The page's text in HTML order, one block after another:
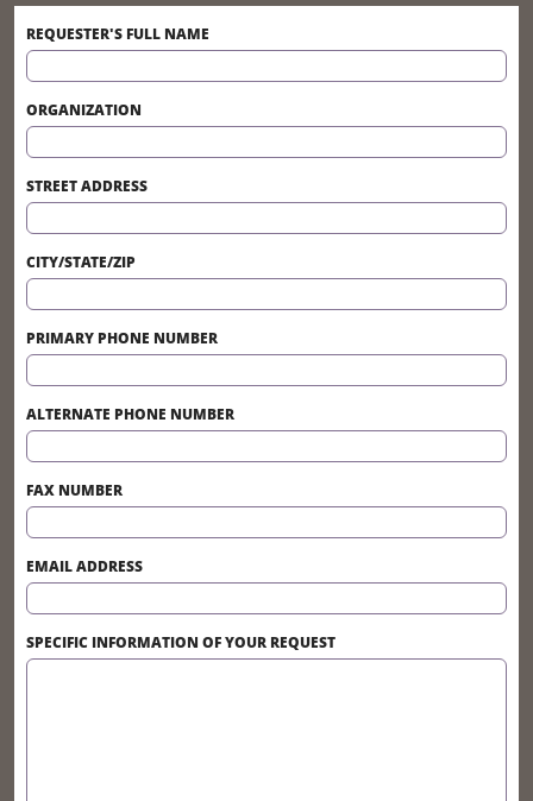
REQUESTER'S FULL NAME
ORGANIZATION
STREET ADDRESS
CITY/STATE/ZIP
PRIMARY PHONE NUMBER
ALTERNATE PHONE NUMBER
FAX NUMBER
EMAIL ADDRESS
SPECIFIC INFORMATION OF YOUR REQUEST